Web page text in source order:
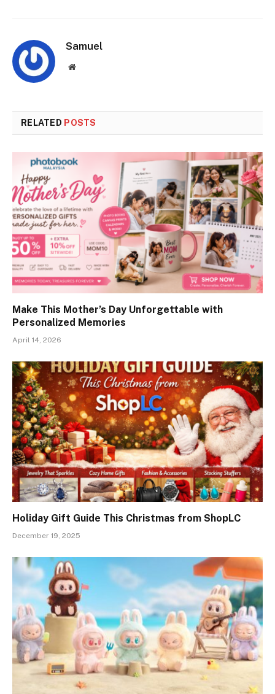
Samuel
Website
RELATED POSTS
Make This Mother’s Day Unforgettable with
Personalized Memories
April 14, 2026
Holiday Gift Guide This Christmas from ShopLC
December 19, 2025